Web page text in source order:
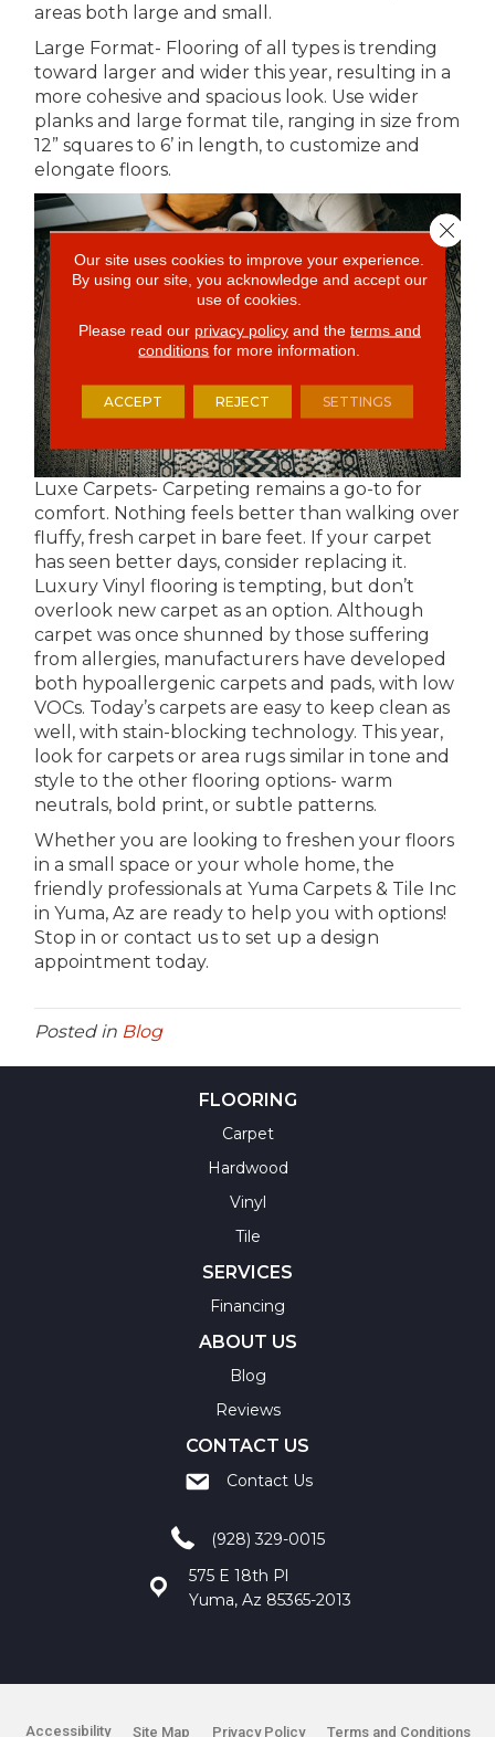
areas both large and small.
Large Format- Flooring of all types is trending
toward larger and wider this year, resulting in a
more cohesive and spacious look. Use wider
planks and large format tile, ranging in size from
12” squares to 6’ in length, to customize and
elongate floors.
Luxe Carpets- Carpeting remains a go-to for
comfort. Nothing feels better than walking over
fluffy, fresh carpet in bare feet. If your carpet
has seen better days, consider replacing it.
Luxury Vinyl flooring is tempting, but don’t
overlook new carpet as an option. Although
carpet was once shunned by those suffering
from allergies, manufacturers have developed
both hypoallergenic carpets and pads, with low
VOCs. Today’s carpets are easy to keep clean as
well, with stain-blocking technology. This year,
look for carpets or area rugs similar in tone and
style to the other flooring options- warm
neutrals, bold print, or subtle patterns.
Whether you are looking to freshen your floors
in a small space or your whole home, the
friendly professionals at Yuma Carpets & Tile Inc
inYuma,Az are ready to help you with options!
Stop in or contact us to set up a design
appointment today.
Posted in Blog
FLOORING
Carpet
Hardwood
Vinyl
Tile
SERVICES
Financing
ABOUT US
Blog
Reviews
CONTACT US
Contact Us
(928) 329-0015
575 E 18th Pl
Yuma, Az 85365-2013
Accessibility Site Map Privacy Policy Terms and Conditions
Our site uses cookies to improve your experience.
By using our site, you acknowledge and accept our
use of cookies.
Please read our privacy policyand the terms and
conditions for more information.
ACCEPT REJECT SETTINGS
Close